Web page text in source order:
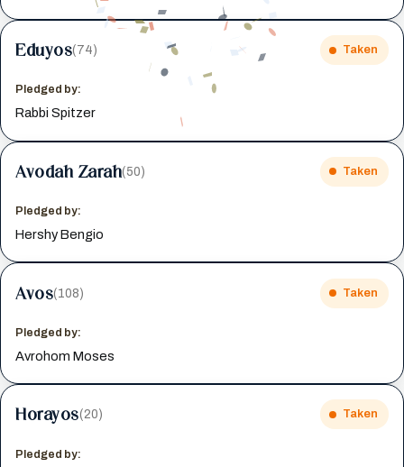
Eduyos(74) Taken
Pledged by:
Rabbi Spitzer
Avodah Zarah(50) Taken
Pledged by:
Hershy Bengio
Avos(108) Taken
Pledged by:
Avrohom Moses
Horayos(20) Taken
Pledged by: